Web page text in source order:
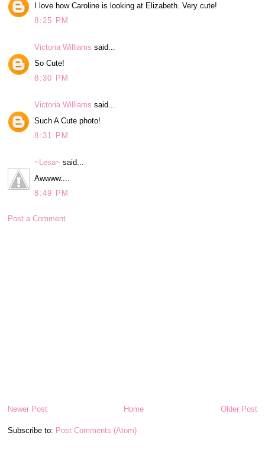
I love how Caroline is looking at Elizabeth. Very cute!
8:25 PM
Victoria Williams said...
So Cute!
8:30 PM
Victoria Williams said...
Such A Cute photo!
8:31 PM
~Lesa~ said...
Awwww....
8:49 PM
Post a Comment
Newer Post Older Post
Home
Subscribe to: Post Comments (Atom)